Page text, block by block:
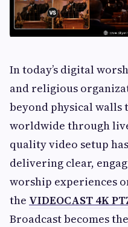
In today’s digital
and religious
beyond physical walls
worldwide through
quality video setup
delivering clear,
worship experiences
the VIDEOCAST 4K
Broadcast becomes